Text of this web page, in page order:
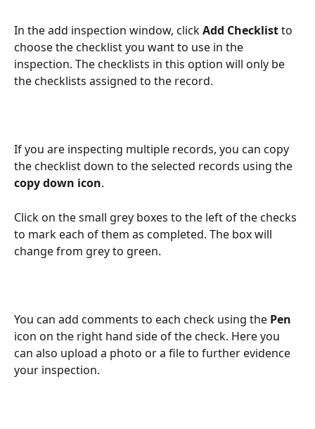
In the add inspection window, click Add Checklist to
choose the checklist you want to use in the
inspection. The checklists in this option will only be
the checklists assigned to the record.
If you are inspecting multiple records, you can copy
the checklist down to the selected records using the
copy down icon.
Click on the small grey boxes to the left of the checks
to mark each of them as completed. The box will
change from grey to green.
You can add comments to each check using the Pen
icon on the right hand side of the check. Here you
can also upload a photo or a file to further evidence
your inspection.